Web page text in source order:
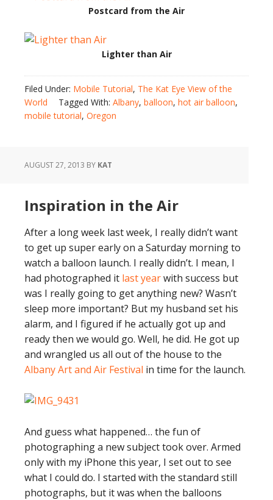
Postcard from the Air
Lighter than Air
Filed Under: Mobile Tutorial, The Kat Eye View of the
World
Tagged With: Albany, balloon, hot air balloon,
mobile tutorial, Oregon
AUGUST 27, 2013 BY KAT
Inspiration in the Air
After a long week last week, I really didn’t want
to get up super early on a Saturday morning to
watch a balloon launch. I really didn’t. I mean, I
had photographed it last yearwith success but
was I really going to get anything new? Wasn’t
sleep more important? But my husband set his
alarm, and I figured if he actually got up and
ready then we would go. Well, he did. He got up
and wrangled us all out of the house to the
Albany Art and Air Festival in time for the launch.
And guess what happened… the fun of
photographing a new subject took over. Armed
only with my iPhone this year, I set out to see
what I could do. I started with the standard still
photographs, but it was when the balloons